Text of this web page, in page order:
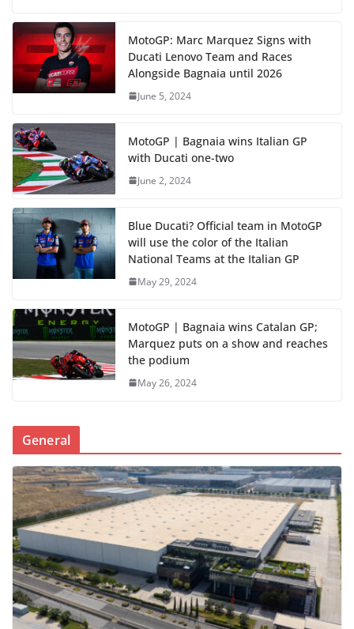
MotoGP: Marc Marquez Signs with
Ducati Lenovo Team and Races
Alongside Bagnaia until 2026
June 5, 2024
MotoGP | Bagnaia wins Italian GP
with Ducati one-two
June 2, 2024
Blue Ducati? Official team in MotoGP
will use the color of the Italian
National Teams at the Italian GP
May 29, 2024
MotoGP | Bagnaia wins Catalan GP;
Marquez puts on a show and reaches
the podium
May 26, 2024
General